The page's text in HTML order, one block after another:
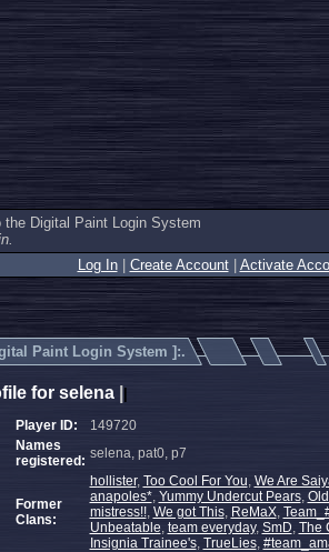
the Digital Paint Login System
Log In| Create Account| Activate
Paint Login System ]:.
for selena
Player ID:
149720
Names
registered: selena, pat0, p7
Former
Clans:
hollister, Too Cool For You, We Are
anapoles*, Yummy Undercut Pears,
mistress!!, We got This, ReMaX,
Unbeatable, team everyday, SmD, The
Insignia Trainee's, TrueLies,